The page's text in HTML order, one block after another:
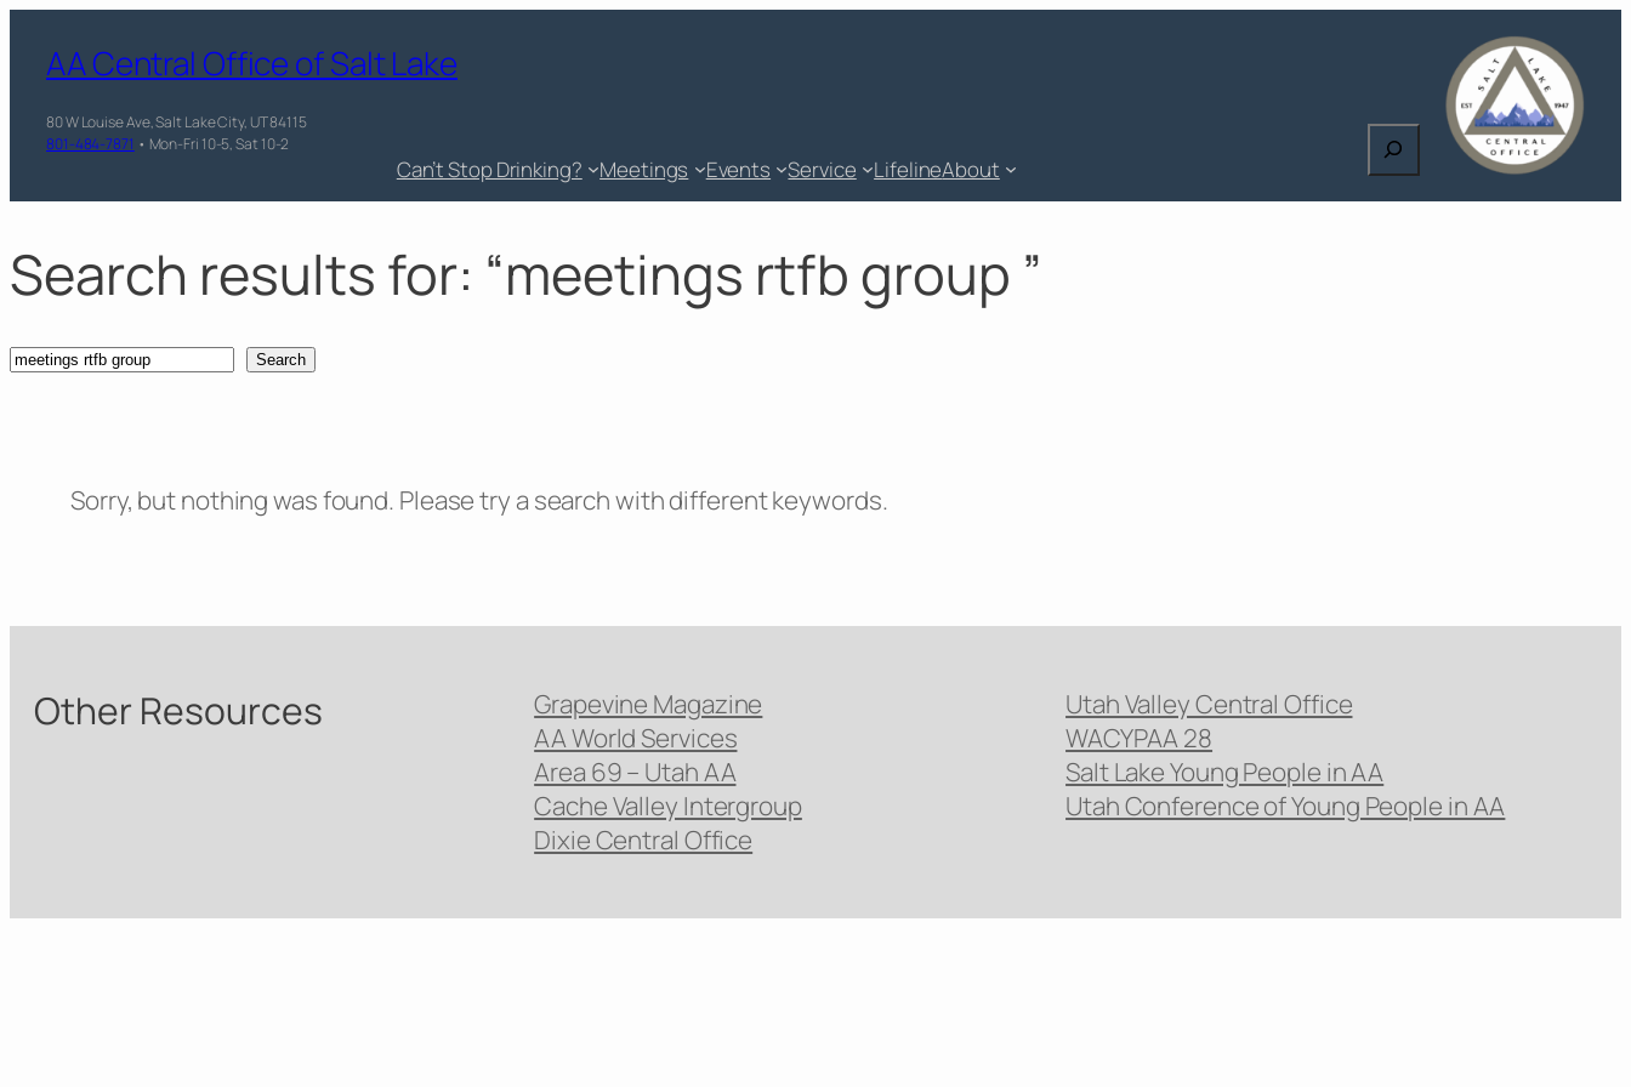
AA Central Office of Salt Lake
80 W Louise Ave, Salt Lake City, UT 84115
801-484-7871 • Mon-Fri 10-5, Sat 10-2
Can’t Stop Drinking? Meetings Events Service LifelineAbout
Search
Search results for: “meetings rtfb group ”
Search Search
Sorry, but nothing was found. Please try a search with different keywords.
Other Resources
Grapevine Magazine
AA World Services
Area 69 – Utah AA
Cache Valley Intergroup
Dixie Central Office
Utah Valley Central Office
WACYPAA 28
Salt Lake Young People in AA
Utah Conference of Young People in AA